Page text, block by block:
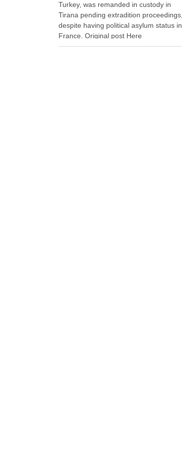
Turkey, was remanded in custody in
Tirana pending extradition proceedings,
despite having political asylum status in
France. Original post Here